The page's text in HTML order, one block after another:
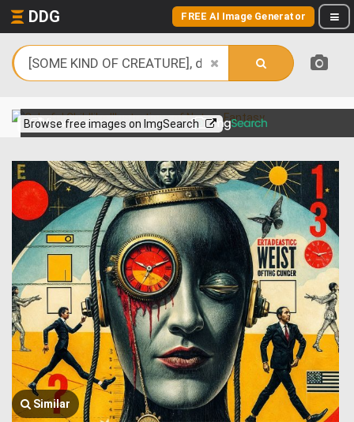
DDG FREE AI Image Generator
Browse free images on ImgSearch
View more on
Similar